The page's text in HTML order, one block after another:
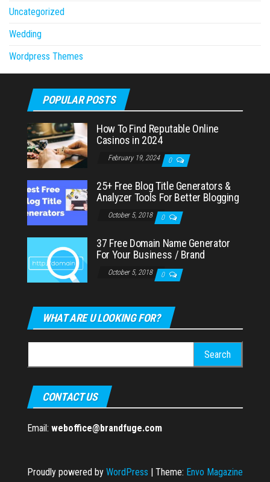
Uncategorized
Wedding
Wordpress Themes
POPULAR POSTS
How To Find Reputable Online
Casinos in 2024
February 19, 2024 0
25+ Free Blog Title Generators &
Analyzer Tools For Better Blogging
October 5, 2018 0
37 Free Domain Name Generator
For Your Business / Brand
October 5, 2018 0
WHAT ARE U LOOKING FOR?
for:
CONTACT US
Email: weboffice@brandfuge.com
Proudly powered by WordPress | Theme: Envo Magazine